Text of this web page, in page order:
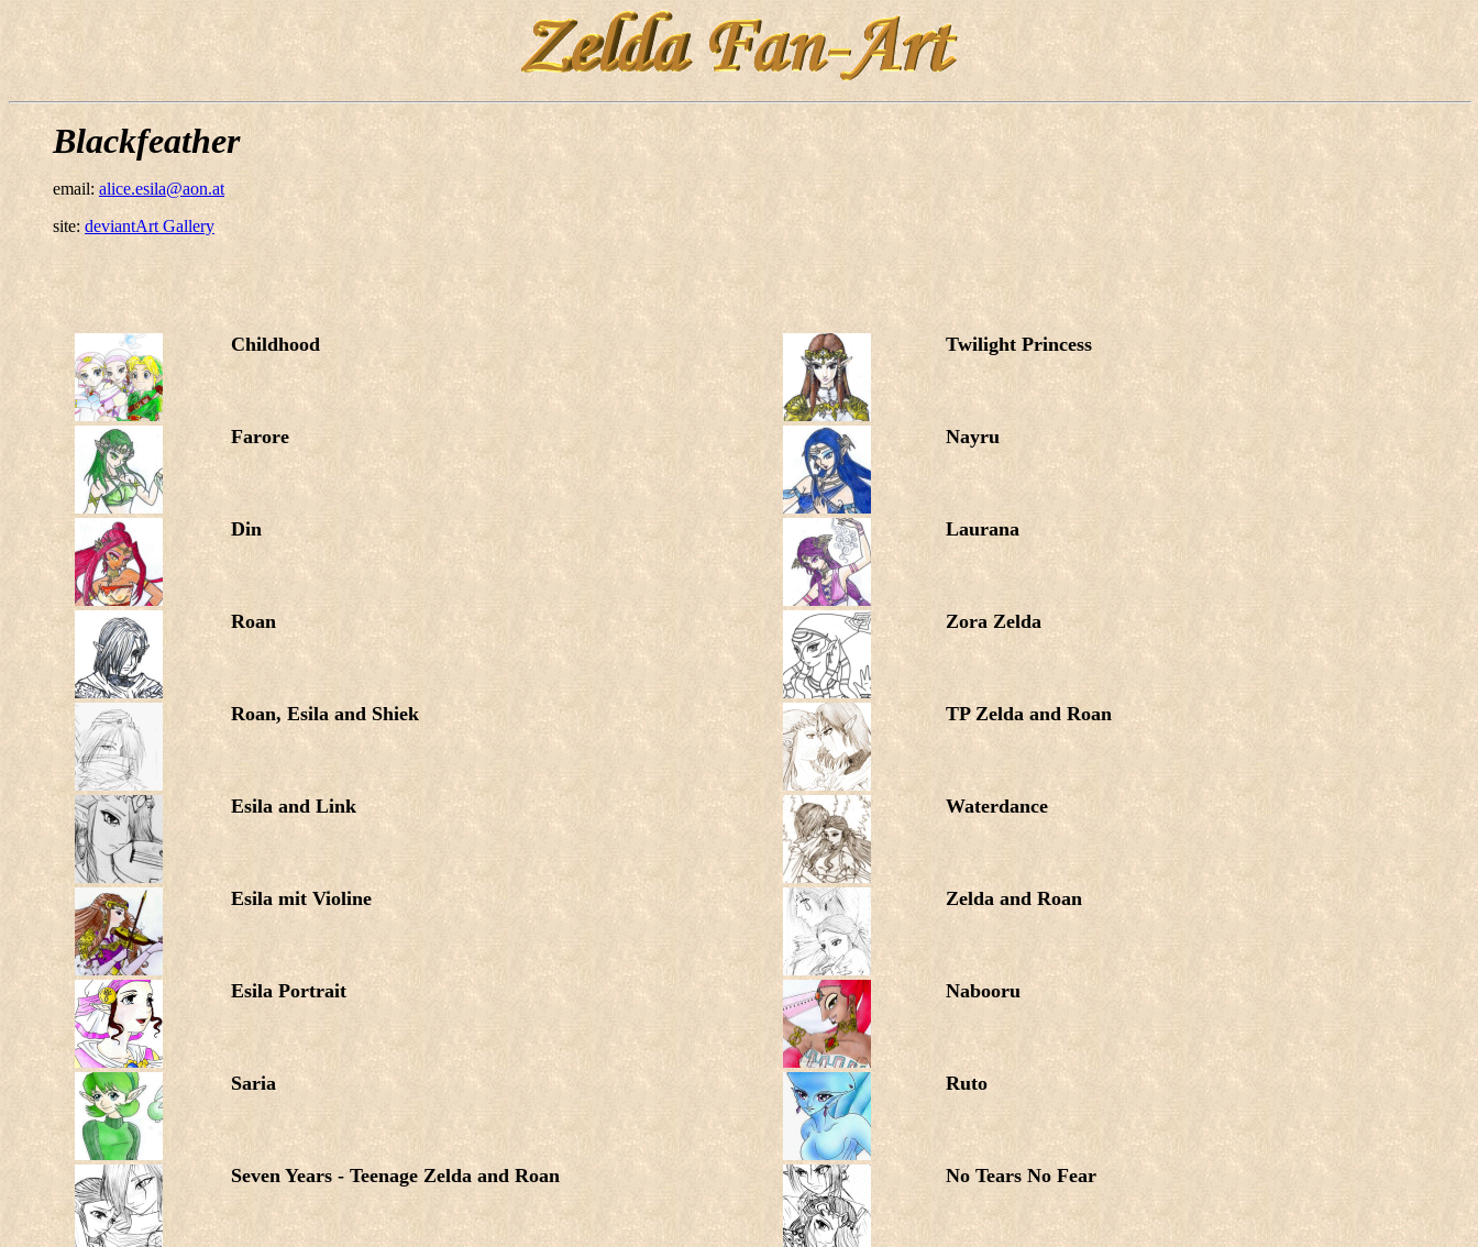
Blackfeather
email: alice.esila@aon.at
site: deviantArt Gallery
Childhood Twilight Princess
Farore Nayru
Din Laurana
Roan Zora Zelda
Roan, Esila and Shiek TP Zelda and Roan
Esila and Link Waterdance
Esila mit Violine Zelda and Roan
Esila Portrait Nabooru
Saria Ruto
Seven Years - Teenage Zelda and Roan No Tears No Fear